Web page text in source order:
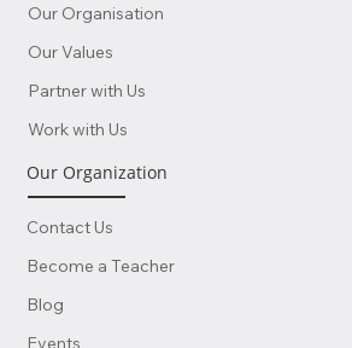
Useful Links
Our Organisation
Our Values
Partner with Us
Work with Us
Our Organization
Contact Us
Become a Teacher